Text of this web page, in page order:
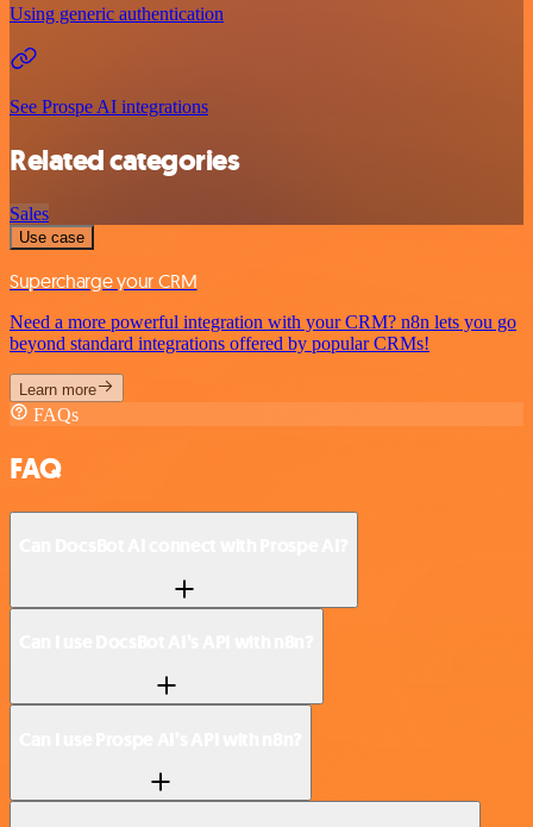
Using generic authentication
See Prospe AI integrations
Related categories
Sales
Use case
Supercharge your CRM
Need a more powerful integration with your CRM? n8n lets you go
beyond standard integrations offered by popular CRMs!
Learn more
FAQs
FAQ